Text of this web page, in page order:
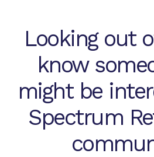
Looking out
know
might be
Spectrum